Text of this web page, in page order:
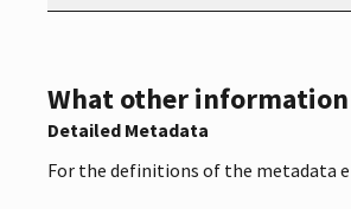
What other
Detailed Metadata
For the definitions of the metadata